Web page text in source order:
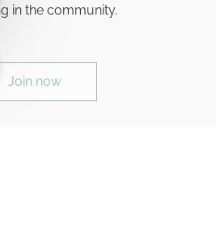
in the community.
Join now